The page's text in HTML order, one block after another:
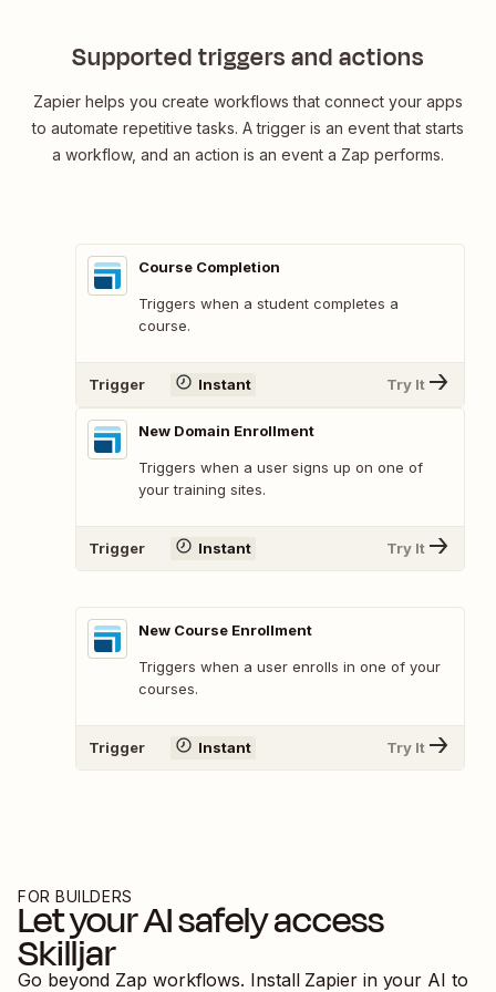
Supported triggers and actions
Zapier helps you create workflows that connect your apps
to automate repetitive tasks. A trigger is an event that starts
a workflow, and an action is an event a Zap performs.
Course Completion
Triggers when a student completes a
course.
Trigger Instant Try It
New Domain Enrollment
Triggers when a user signs up on one of
your training sites.
Trigger Instant Try It
New Course Enrollment
Triggers when a user enrolls in one of your
courses.
Trigger Instant Try It
FOR BUILDERS
Let your AI safely access
Skilljar
Go beyond Zap workflows. Install Zapier in your AI to